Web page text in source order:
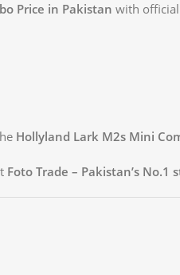
Price in Pakistan with
Hollyland Lark M2s Mini
Foto Trade – Pakistan’s